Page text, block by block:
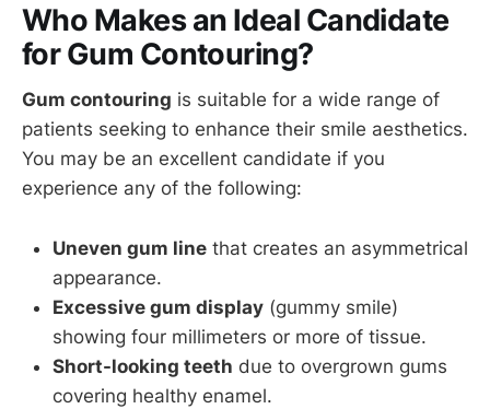
Who Makes an Ideal Candidate
for Gum Contouring?
Gum contouring is suitable for a wide range of
patients seeking to enhance their smile aesthetics.
You may be an excellent candidate if you
experience any of the following:
Uneven gum line that creates an asymmetrical
appearance.
Excessive gum display (gummy smile)
showing four millimeters or more of tissue.
Short-looking teeth due to overgrown gums
covering healthy enamel.